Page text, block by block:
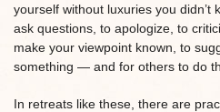
yourself without luxuries you didn’t
ask questions, to apologize, to
make your viewpoint known, to
something — and for others to do
In retreats like these, there are